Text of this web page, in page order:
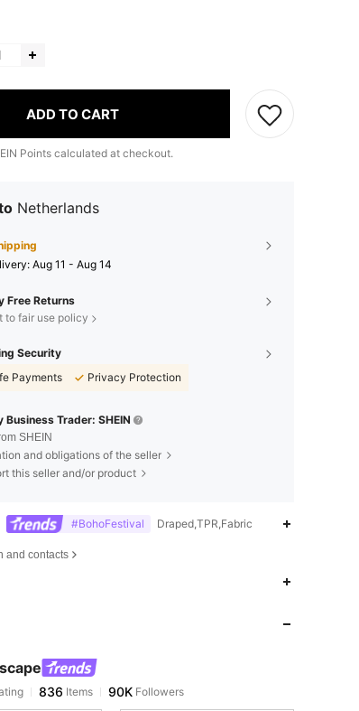
ADD TO CART
Points calculated at checkout.
Netherlands
Aug 11 - Aug 14
Free Returns
to fair use policy
Security
Payments
Privacy Protection
Business Trader: SHEIN
SHEIN
and obligations of the seller
this seller and/or product
#BohoFestival Draped,TPR,Fabric
and contacts
836Items
paid1 day ago